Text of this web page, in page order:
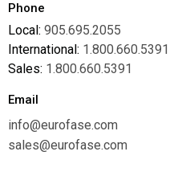
Phone
Local: 905.695.2055
International: 1.800.660.5391
Sales: 1.800.660.5391
Email
info@eurofase.com
sales@eurofase.com